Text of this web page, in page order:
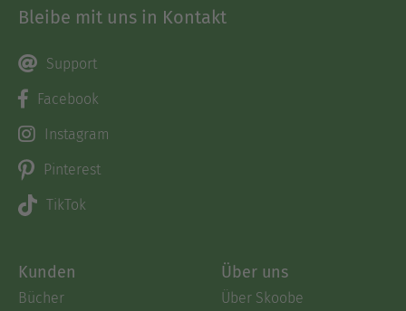
Bleibe mit uns in Kontakt
Support
Facebook
Instagram
Pinterest
TikTok
Kunden
Bücher
Über uns
Über Skoobe